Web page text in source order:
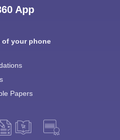
App
your phone
Papers